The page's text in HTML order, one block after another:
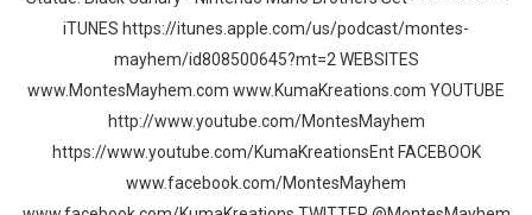
iTUNES https://itunes.apple.com/us/podcast/montes-
mayhem/id808500645?mt=2 WEBSITES
www.MontesMayhem.com www.KumaKreations.com YOUTUBE
http://www.youtube.com/MontesMayhem
https://www.youtube.com/KumaKreationsEnt FACEBOOK
www.facebook.com/MontesMayhem